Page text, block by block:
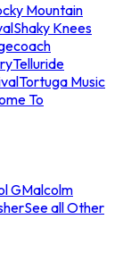
Mountain
Shaky Knees
Telluride
Tortuga Music
To
GMalcolm
See all Other